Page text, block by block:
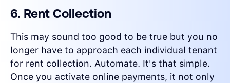
6. Rent Collection
This may sound too good to be true but you no
longer have to approach each individual tenant
for rent collection. Automate. It's that simple.
Once you activate online payments, it not only